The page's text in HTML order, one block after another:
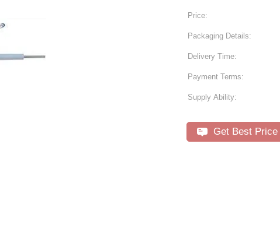
Price:
Packaging Details:
Delivery Time:
Payment Terms:
Supply Ability:
Get Best Price